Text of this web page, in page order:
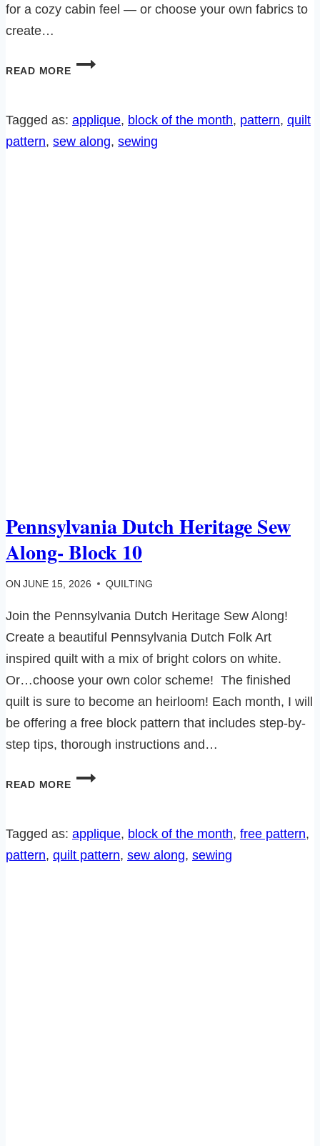
for a cozy cabin feel — or choose your own fabrics to
create…
READ MORE
BEARADISE
BLOCK
Tagged as: applique, block of the month, pattern, quilt
pattern, sew along, sewing
Pennsylvania Dutch Heritage Sew
Along- Block 10
ON JUNE 15, 2026 QUILTING
Join the Pennsylvania Dutch Heritage Sew Along!
Create a beautiful Pennsylvania Dutch Folk Art
inspired quilt with a mix of bright colors on white.
Or…choose your own color scheme! The finished
quilt is sure to become an heirloom! Each month, I will
be offering a free block pattern that includes step-by-
step tips, thorough instructions and…
READ MORE
PENNSYLVANIA
ALONG-
BLOCK
Tagged as: applique, block of the month, free pattern
pattern, quilt pattern, sew along, sewing